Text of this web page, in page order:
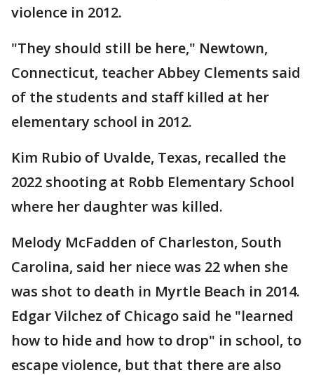
violence in 2012.
"They should still be here," Newtown,
Connecticut, teacher Abbey Clements said
of the students and staff killed at her
elementary school in 2012.
Kim Rubio of Uvalde, Texas, recalled the
2022 shooting at Robb Elementary School
where her daughter was killed.
Melody McFadden of Charleston, South
Carolina, said her niece was 22 when she
was shot to death in Myrtle Beach in 2014.
Edgar Vilchez of Chicago said he "learned
how to hide and how to drop" in school, to
escape violence, but that there are also